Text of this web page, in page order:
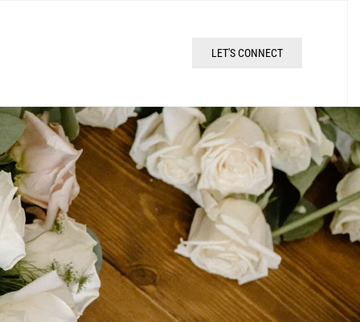
LET'S CONNECT